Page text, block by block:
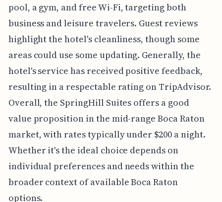
pool, a gym, and free Wi-Fi, targeting both
business and leisure travelers. Guest reviews
highlight the hotel's cleanliness, though some
areas could use some updating. Generally, the
hotel's service has received positive feedback,
resulting in a respectable rating on TripAdvisor.
Overall, the SpringHill Suites offers a good
value proposition in the mid-range Boca Raton
market, with rates typically under $200 a night.
Whether it's the ideal choice depends on
individual preferences and needs within the
broader context of available Boca Raton
options.